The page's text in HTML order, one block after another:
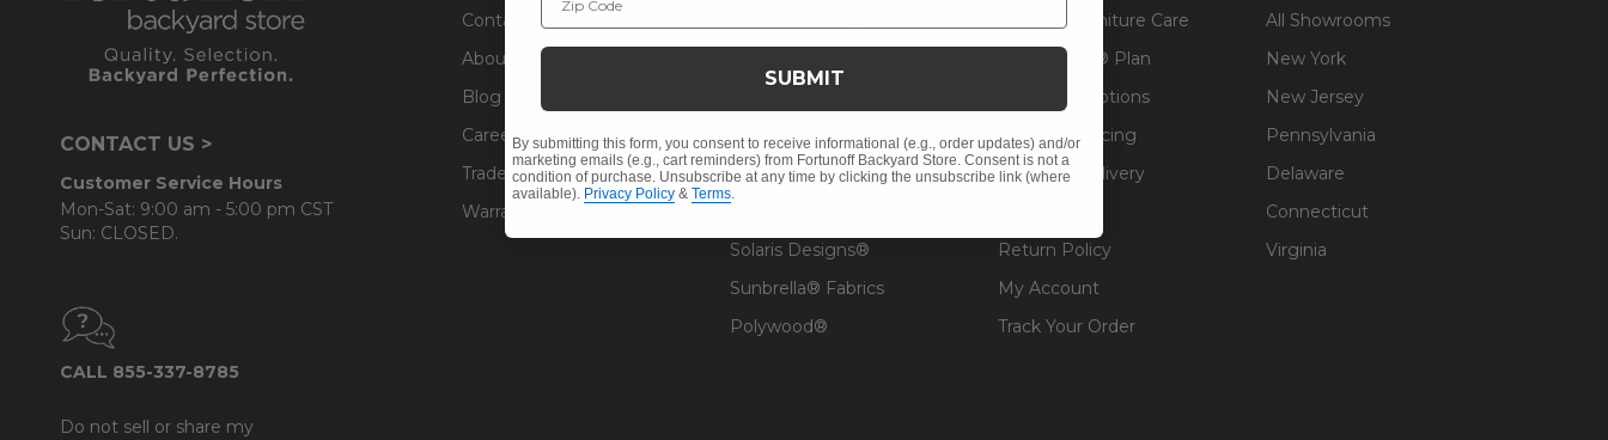
CONTACT US >
Customer Service Hours
Mon-Sat: 9:00 am - 5:00 pm CST
Sun: CLOSED.
CALL 855-337-8785
Do not sell or share my
Contact Us
About Us
Blog
Careers
Trade & Contract
Warranty Help
Cushions
Outdoor Decor
Solaris Designs®
Sunbrella® Fabrics
Polywood®
Fabric & Furniture Care
Guardsman® Plan
Financing Options
Affirm Financing
Pickup & Delivery
Return Policy
My Account
Track Your Order
All Showrooms
New York
New Jersey
Pennsylvania
Delaware
Connecticut
Virginia
SUBMIT
By submitting this form, you consent to receive informational (e.g., order updates) and/or
marketing emails (e.g., cart reminders) from Fortunoff Backyard Store. Consent is not a
condition of purchase. Unsubscribe at any time by clicking the unsubscribe link (where
available). Privacy Policy & Terms.